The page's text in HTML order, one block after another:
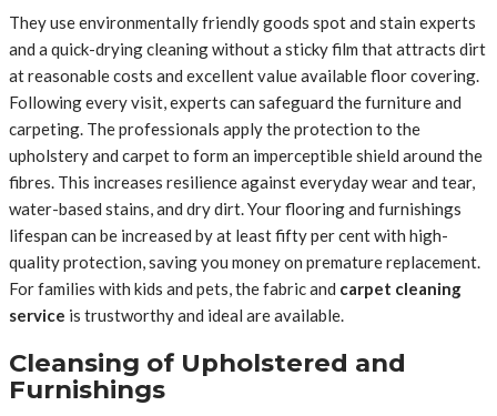
They use environmentally friendly goods spot and stain experts
and a quick-drying cleaning without a sticky film that attracts dirt
at reasonable costs and excellent value available floor covering.
Following every visit, experts can safeguard the furniture and
carpeting. The professionals apply the protection to the
upholstery and carpet to form an imperceptible shield around the
fibres. This increases resilience against everyday wear and tear,
water-based stains, and dry dirt. Your flooring and furnishings
lifespan can be increased by at least fifty per cent with high-
quality protection, saving you money on premature replacement.
For families with kids and pets, the fabric and carpet cleaning
service is trustworthy and ideal are available.
Cleansing of Upholstered and
Furnishings